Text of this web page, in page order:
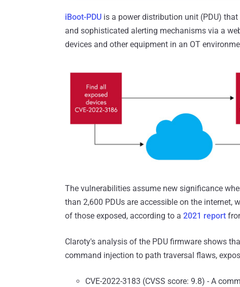
iBoot-PDU is a power distribution unit (PDU)
and sophisticated alerting mechanisms via a
devices and other equipment in an OT
The vulnerabilities assume new significance
than 2,600 PDUs are accessible on the internet,
of those exposed, according to a 2021 report
Claroty's analysis of the PDU firmware shows
command injection to path traversal flaws,
CVE-2022-3183 (CVSS score: 9.8) - A